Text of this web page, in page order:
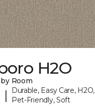
H2O
Room
|
Durable, Easy Care, H2O,
Pet-Friendly, Soft